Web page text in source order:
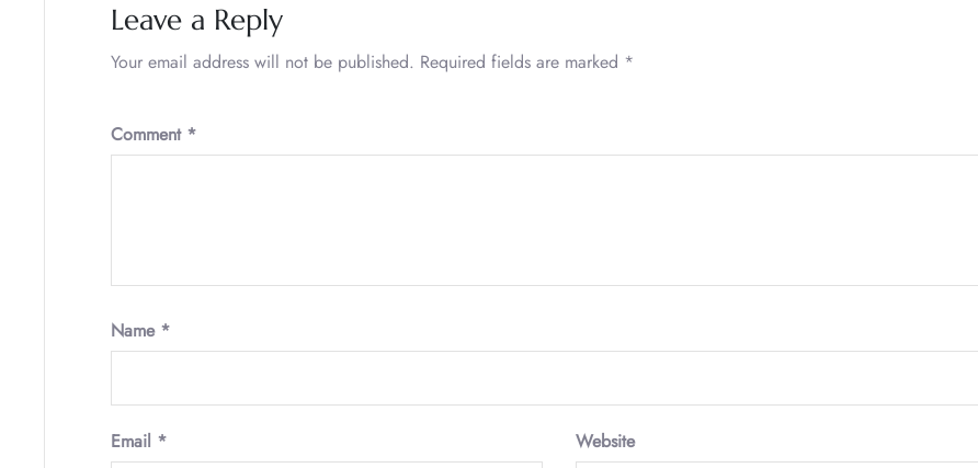
Leave a Reply
Your email address will not be published. Required fields are marked *
Comment *
Name *
Email * Website